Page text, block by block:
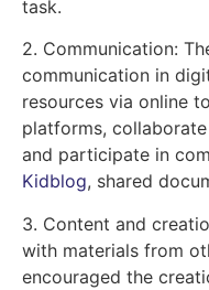
task.
2. Communication:
communication in
resources via online
platforms,
and participate in
Kidblog, shared
3. Content and
with materials from
encouraged the